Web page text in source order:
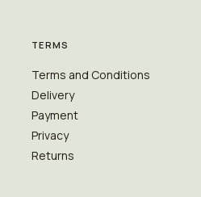
TERMS
Terms and Conditions
Delivery
Payment
Privacy
Returns